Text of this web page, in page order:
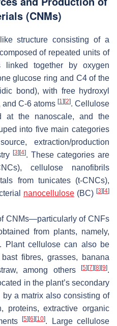
(CNMs)
structure consisting of a
of repeated units of
linked together by oxygen
glucose ring and C4 of the
bond), with free hydroxyl
and C-6 atoms [1] [2]. Cellulose
at the nanoscale, and the
into five main categories
extraction/production
[3] [4]. These categories are
cellulose nanofibrils
from tunicates (t-CNCs),
nanocellulose (BC) [3] [4]
CNMs—particularly of CNFs
from plants, namely,
Plant cellulose can also be
fibres, grasses, banana
among others
[5] [7] [8] [9].
in the plant’s secondary
a matrix also consisting of
proteins, extractive organic
[5] [6] [10]. Large cellulose